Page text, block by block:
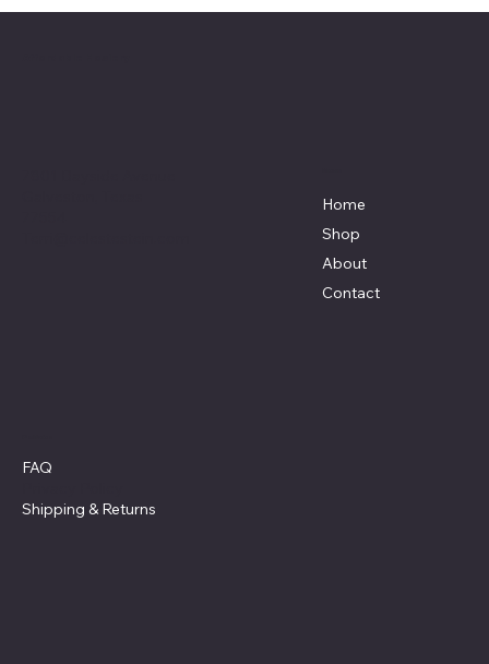
Home
Shop
About
Contact
FAQ
Shipping & Returns